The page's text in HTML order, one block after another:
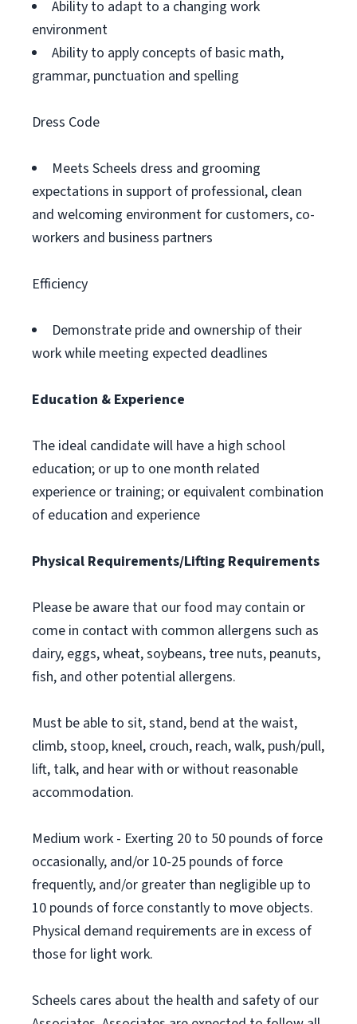
Ability to adapt to a changing work
environment
Ability to apply concepts of basic math,
grammar, punctuation and spelling
Dress Code
Meets Scheels dress and grooming
expectations in support of professional, clean
and welcoming environment for customers, co-
workers and business partners
Efficiency
Demonstrate pride and ownership of their
work while meeting expected deadlines
Education & Experience
The ideal candidate will have a high school
education; or up to one month related
experience or training; or equivalent combination
of education and experience
Physical Requirements/Lifting Requirements
Please be aware that our food may contain or
come in contact with common allergens such as
dairy, eggs, wheat, soybeans, tree nuts, peanuts,
fish, and other potential allergens.
Must be able to sit, stand, bend at the waist,
climb, stoop, kneel, crouch, reach, walk, push/pull,
lift, talk, and hear with or without reasonable
accommodation.
Medium work - Exerting 20 to 50 pounds of force
occasionally, and/or 10-25 pounds of force
frequently, and/or greater than negligible up to
10 pounds of force constantly to move objects.
Physical demand requirements are in excess of
those for light work.
Scheels cares about the health and safety of our